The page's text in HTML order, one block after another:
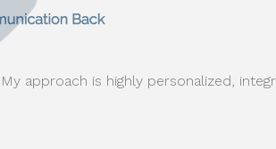
My approach is highly personalized,